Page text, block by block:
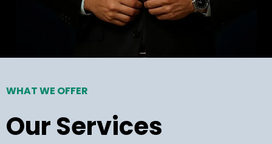
WHAT WE OFFER
Our Services